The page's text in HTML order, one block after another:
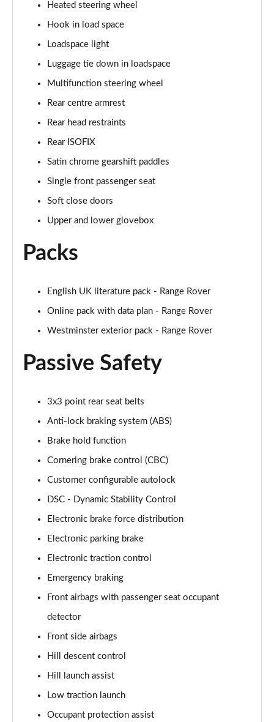
3.0 P400 SE LWB 4dr Auto [7 Seat]
3.0 D300 Westminster Edition 4dr Auto
3.0 P380 Westminster Edition 4dr Auto
Page 60 of 140
3.0 P460e Westminster Edition 4dr Auto
Page 61 of 140
2.0 P400e Autobiography LWB 4dr Auto
Page 62 of 140
Page 63 of 140
5.0 V8 S/C Autobiography LWB 4dr Auto
Page 65 of 140
3.0 P400 Autobiography LWB 4dr Auto
Page 66 of 140
5.0 P525 Autobiography LWB 4dr Auto
Page 67 of 140
3.0 P400 Autobiography LWB 4dr Auto
3.0 D350 Autobiography LWB 4dr Auto
3.0 P380 Autobiography LWB 4dr Auto
Page 70 of 140
3.0 P440e Autobiography LWB 4dr Auto
Page 71 of 140
3.0 P460e Autobiography LWB 4dr Auto
Page 72 of 140
Page 73 of 140
Page 74 of 140
Heated steering wheel
Hook in load space
Loadspace light
Luggage tie down in loadspace
Multifunction steering wheel
Rear centre armrest
Rear head restraints
Rear ISOFIX
Satin chrome gearshift paddles
Single front passenger seat
Soft close doors
Upper and lower glovebox
Packs
English UK literature pack - Range Rover
Online pack with data plan - Range Rover
Westminster exterior pack - Range Rover
Passive Safety
3x3 point rear seat belts
Anti-lock braking system (ABS)
Brake hold function
Cornering brake control (CBC)
Customer configurable autolock
DSC - Dynamic Stability Control
Electronic brake force distribution
Electronic parking brake
Electronic traction control
Emergency braking
Front airbags with passenger seat occupant
detector
Front side airbags
Hill descent control
Hill launch assist
Low traction launch
Occupant protection assist